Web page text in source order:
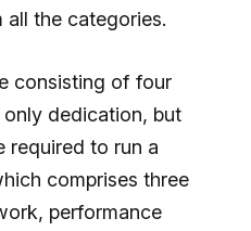
the categories.
consisting of four
dedication, but
required to run a
comprises three
performance